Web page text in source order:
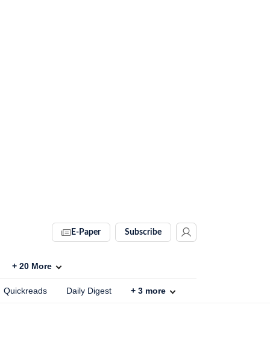
E-Paper Subscribe
+ 20 More
Quickreads Daily Digest + 3 more